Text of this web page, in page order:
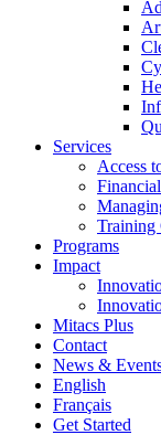
Services
Access
Training
Programs
Impact
Mitacs Plus
Contact
News &
English
Français
Get Started